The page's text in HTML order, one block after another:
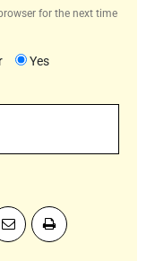
for the next time
Yes